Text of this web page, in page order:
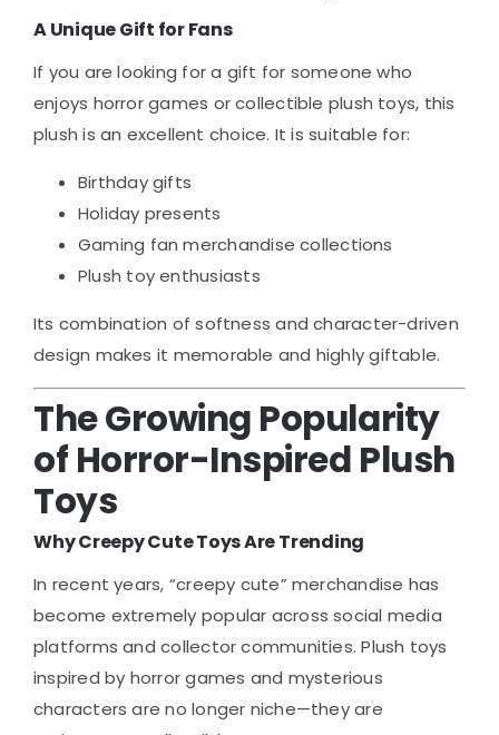
A Unique Gift for Fans
If you are looking for a gift for someone who
enjoys horror games or collectible plush toys, this
plush is an excellent choice. It is suitable for:
Birthday gifts
Holiday presents
Gaming fan merchandise collections
Plush toy enthusiasts
Its combination of softness and character-driven
design makes it memorable and highly giftable.
The Growing Popularity
of Horror-Inspired Plush
Toys
Why Creepy Cute Toys Are Trending
In recent years, “creepy cute” merchandise has
become extremely popular across social media
platforms and collector communities. Plush toys
inspired by horror games and mysterious
characters are no longer niche—they are